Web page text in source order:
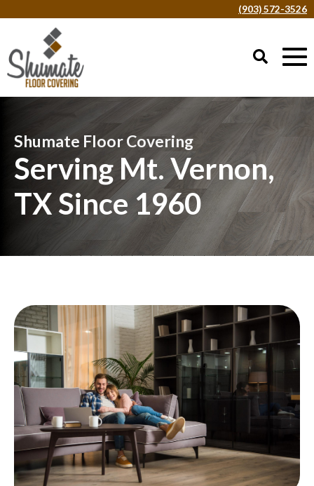
(903) 572-3526
Shumate Floor Covering
Serving Mt. Vernon,
TX Since 1960